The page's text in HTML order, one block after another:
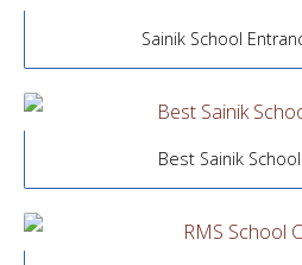
Sainik School
Best Sainik